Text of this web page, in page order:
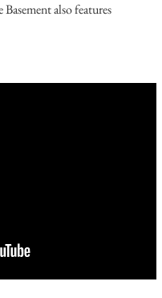
also features